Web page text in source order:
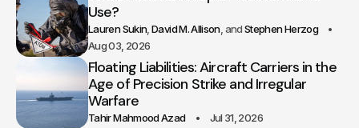
Use?
Lauren Sukin David M. Allison
Stephen Herzog
Aug 03, 2026
Floating Liabilities: Aircraft Carriers in the
Age of Precision Strike and Irregular
Warfare
Tahir Mahmood Azad Jul 31, 2026